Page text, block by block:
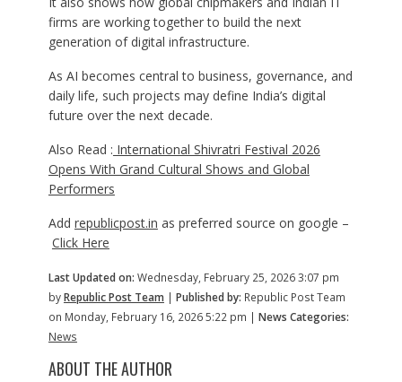
firms are working together to build the next
generation of digital infrastructure.
As AI becomes central to business, governance, and
daily life, such projects may define India’s digital
future over the next decade.
Also Read : International Shivratri Festival 2026
Opens With Grand Cultural Shows and Global
Performers
Add republicpost.in as preferred source on google –
Click Here
Last Updated on: Wednesday, February 25, 2026 3:07 pm
byRepublic Post Team | Published by: Republic Post Team
on Monday, February 16, 2026 5:22 pm | News Categories:
News
ABOUT THE AUTHOR